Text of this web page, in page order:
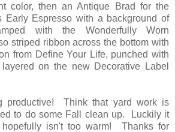
color, then an Antique Brad for the
Early Espresso with a background of
with the Wonderfully Worn
striped ribbon across the bottom with
from Define Your Life, punched with
on the new Decorative Label
productive! Think that yard work is
to do some Fall clean up. Luckily it
isn't too warm! Thanks for